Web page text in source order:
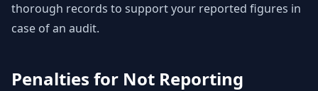
thorough records to support your reported figures in
case of an audit.
Penalties for Not Reporting